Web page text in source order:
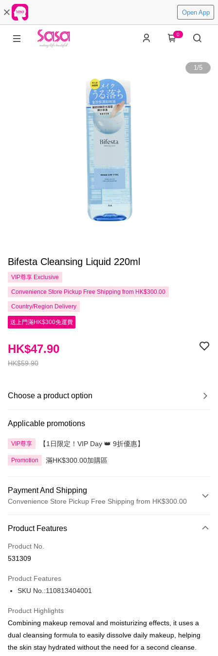
Open App
0
1/5
Bifesta Cleansing Liquid 220ml
VIP尊享 Exclusive
Convenience Store Pickup Free Shipping from HK$300.00
Country/Region Delivery
送上門滿HK$300免運費
HK$59.90
HK$47.90
Choose a product option
Applicable promotions
VIP尊享 【1日限定！VIP Day 👑 9折優惠】
Promotion 滿HK$300.00加購區
Payment And Shipping
Convenience Store Pickup Free Shipping from HK$300.00
Credit Card
Apple Pay
BoC Pay
Shipping Method
Product Features
Product No.
531309
Product Features
SKU No.:110813404001
Product Highlights
Combining makeup removal and moisturizing effects, it uses a
dual cleansing formula to easily dissolve daily makeup, helping
the skin stay hydrated without the need for a second cleanse.